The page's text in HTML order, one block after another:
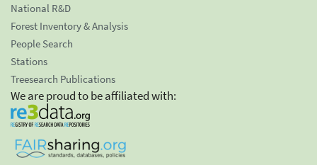
National R&D
Forest Inventory & Analysis
People Search
Stations
Treesearch Publications
We are proud to be affiliated with: